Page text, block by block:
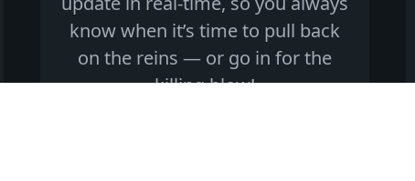
know when it’s time to pull back
on the reins — or go in for the
killing blow!